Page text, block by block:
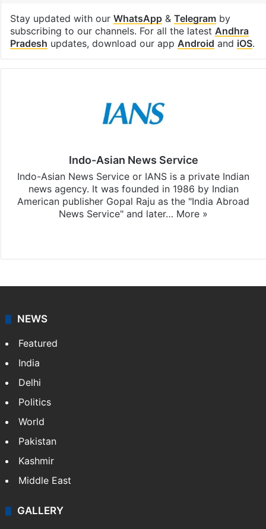
Stay updated with our WhatsApp& Telegramby
subscribing to our channels. For all the latest Andhra
Pradesh updates, download our app Android and iOS.
Indo-Asian News Service
Indo-Asian News Service or IANS is a private Indian
news agency. It was founded in 1986 by Indian
American publisher Gopal Raju as the "India Abroad
News Service" and later… More »
NEWS
Featured
India
Delhi
Politics
World
Pakistan
Kashmir
Middle East
GALLERY